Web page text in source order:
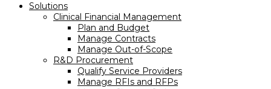
Solutions
Clinical Financial Management
Plan and Budget
Manage Contracts
Manage Out-of-Scope
R&D Procurement
Qualify Service Providers
Manage RFIs and RFPs